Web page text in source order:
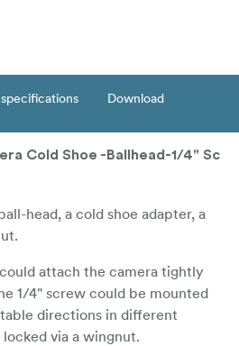
Download
Cold Shoe -Ballhead-1/4" Sc
head, a cold shoe adapter, a
attach the camera tightly
1/4" screw could be mounted
directions in different
via a wingnut.